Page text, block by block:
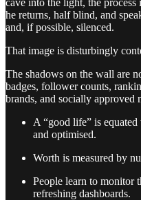
he returns, half blind, and
and, if possible, silenced.
That image is disturbingly
The shadows on the wall are
badges, follower counts,
brands, and socially approved
A “good life” is
and optimised.
Worth is measured by
People learn to monitor
refreshing dashboards.